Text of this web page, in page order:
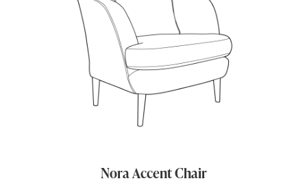
Nora Accent Chair